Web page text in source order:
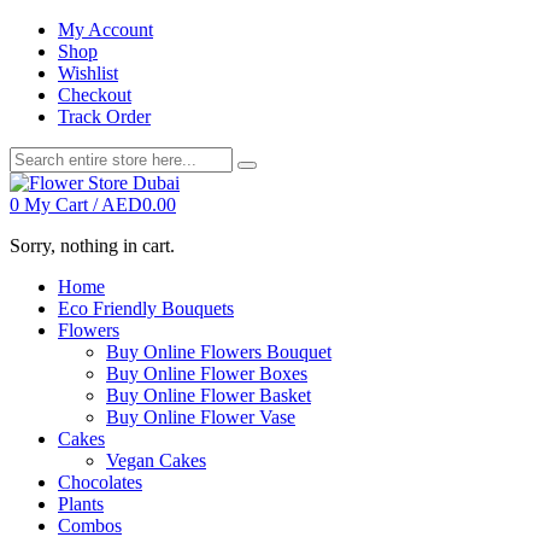
My Account
Shop
Wishlist
Checkout
Track Order
0 My Cart /AED0.00
Sorry, nothing in cart.
Home
Eco Friendly Bouquets
Flowers
Buy Online Flowers Bouquet
Buy Online Flower Boxes
Buy Online Flower Basket
Buy Online Flower Vase
Cakes
Vegan Cakes
Chocolates
Plants
Combos